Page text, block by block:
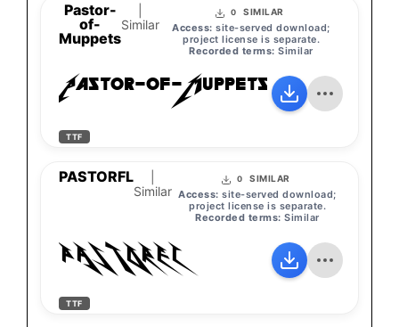
Pastor-
of-
Muppets
Similar
0 SIMILAR
Access: site-served download;
project license is separate.
Recorded terms: Similar
Pastor-of-Muppets
TTF
PASTORFL
Similar
0 SIMILAR
Access: site-served download;
project license is separate.
Recorded terms: Similar
PASTORFL
TTF